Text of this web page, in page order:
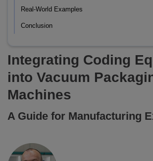
Real-World Examples
Conclusion
Integrating Coding
into Vacuum
Machines
A Guide for Manufacturing